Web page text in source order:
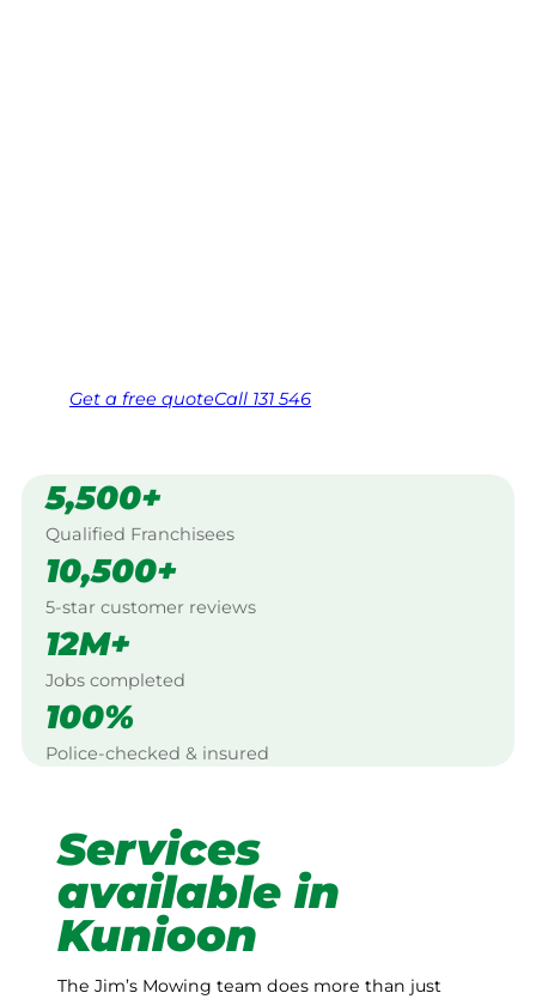
Get a free quoteCall 131 546
5,500+
Qualified Franchisees
10,500+
5-star customer reviews
12M+
Jobs completed
100%
Police-checked & insured
Services
available in
Kunioon
The Jim’s Mowing team does more than just